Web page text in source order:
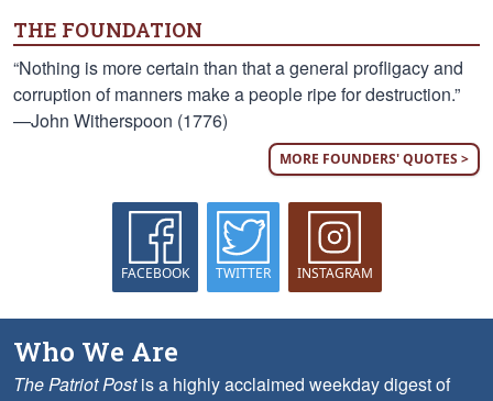
THE FOUNDATION
“Nothing is more certain than that a general profligacy and
corruption of manners make a people ripe for destruction.”
—John Witherspoon (1776)
MORE FOUNDERS' QUOTES >
FACEBOOK TWITTER INSTAGRAM
Who We Are
The Patriot Postis a highly acclaimed weekday digest of